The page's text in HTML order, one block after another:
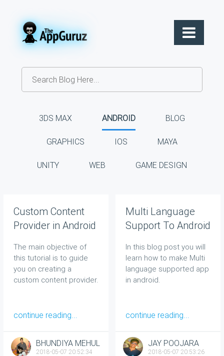
3DS MAX ANDROID BLOG
GRAPHICS IOS MAYA
UNITY WEB GAME DESIGN
Custom Content
Provider in Android
The main objective of
this tutorial is to guide
you on creating a
custom content provider.
continue reading...
BHUNDIYA MEHUL
2018-05-07 20:52:34
Multi Language
Support To Android
In this blog post you will
learn how to make Multi
language supported app
in android.
continue reading...
JAY POOJARA
2018-05-07 20:53:26